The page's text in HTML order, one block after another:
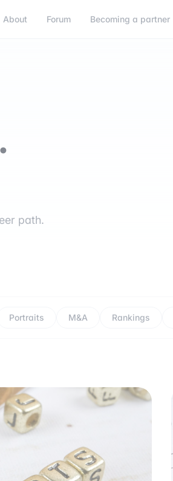
About Forum Becoming a partner
path.
Portraits M&A Rankings